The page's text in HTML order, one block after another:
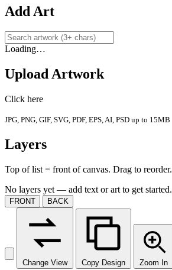
Add Art
Loading…
Upload Artwork
Click here
JPG, PNG, GIF, SVG, PDF, EPS, AI, PSD up to 15MB
Layers
Top of list = front of canvas. Drag to reorder.
No layers yet — add text or art to get started.
FRONT BACK
Change View Copy Design Zoom In